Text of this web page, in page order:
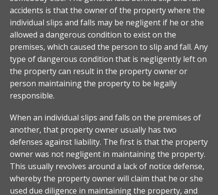
accidents is that the owner of the property where the
individual slips and falls may be negligent if he or she
allowed a dangerous condition to exist on the
premises, which caused the person to slip and fall. Any
type of dangerous condition that is negligently left on
the property can result in the property owner or
person maintaining the property to be legally
responsible.
When an individual slips and falls on the premises of
another, that property owner usually has two
defenses against liability. The first is that the property
owner was not negligent in maintaining the property.
This usually revolves around a lack of notice defense,
whereby the property owner will claim that he or she
used due diligence in maintaining the property, and